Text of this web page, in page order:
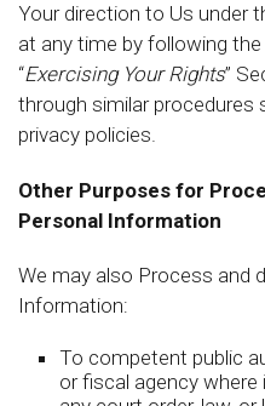
Your direction to Us under
at any time by following
“Exercising Your Rights”
through similar procedures
privacy policies.
Other Purposes for
Personal Information
We may also Process and
Information:
To competent public
or fiscal agency